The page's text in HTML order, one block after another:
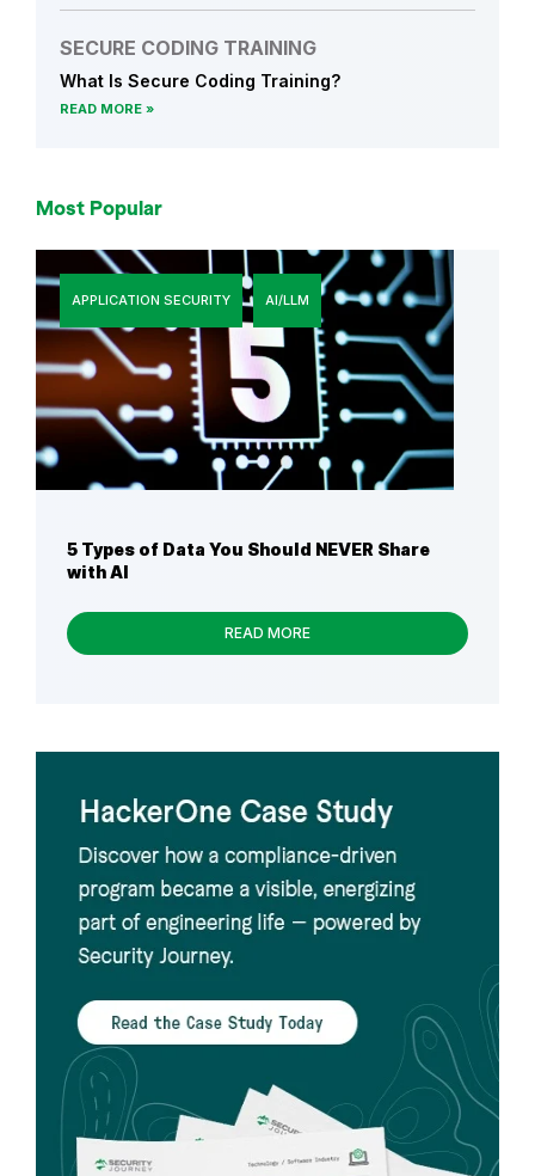
SECURE CODING TRAINING
What Is Secure Coding Training?
READ MORE
Most Popular
APPLICATION SECURITY AI/LLM
5 Types of Data You Should NEVER Share
with AI
READ MORE